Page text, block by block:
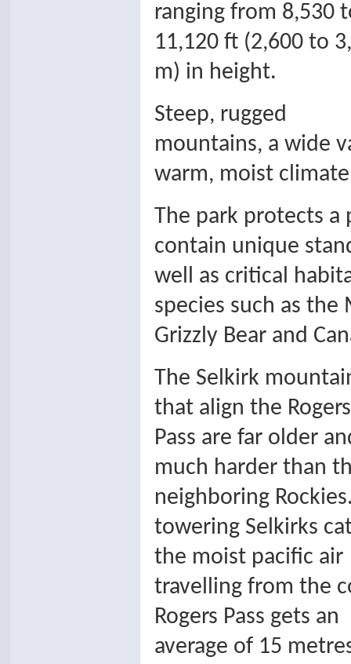
ranging from 8,530
11,120 ft (2,600 to
m) in height.
Steep, rugged
mountains, a wide
warm, moist
The park protects
contain unique
well as critical
species such as
Grizzly Bear and
The Selkirk
that align the Rogers
Pass are far older
much harder than
neighboring
towering Selkirks
the moist pacific air
travelling from the
Rogers Pass gets an
average of 15